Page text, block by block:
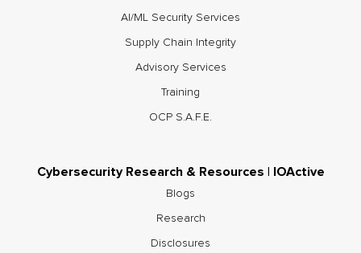
AI/ML Security Services
Supply Chain Integrity
Advisory Services
Training
OCP S.A.F.E.
Cybersecurity Research & Resources | IOActive
Blogs
Research
Disclosures